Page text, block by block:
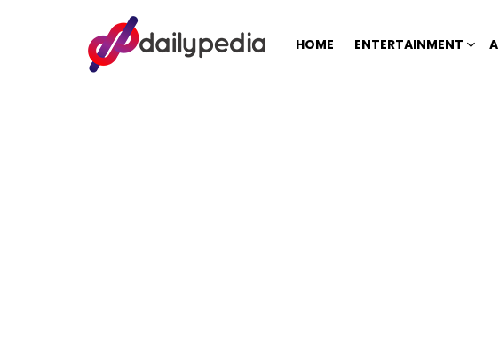
HOME ENTERTAINMENT